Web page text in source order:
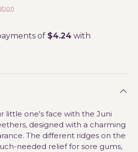
little one's face with the Juni
designed with a charming
The different ridges on the
needed relief for sore gums,